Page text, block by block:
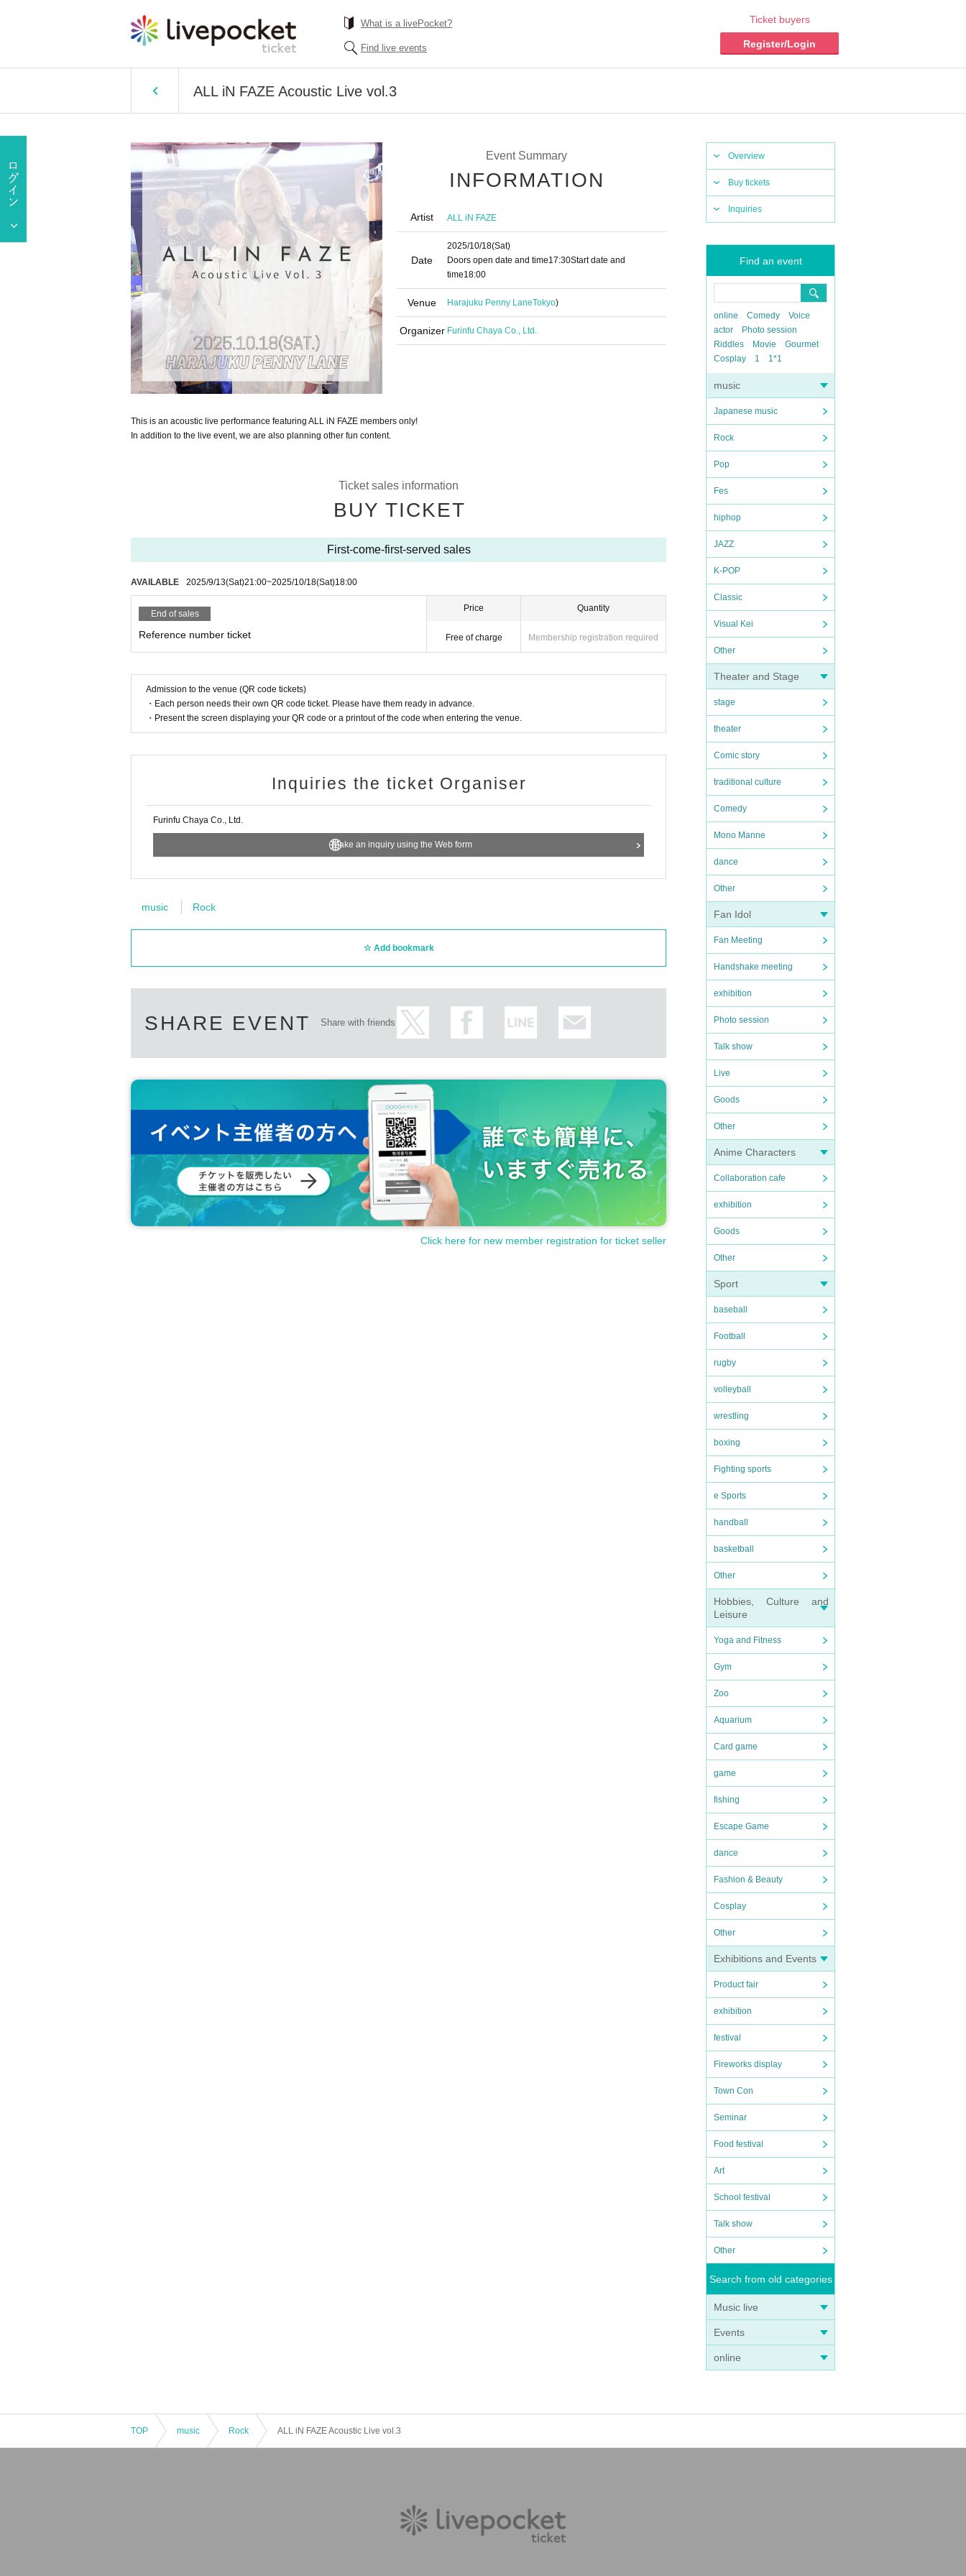
What is a livePocket?
Find live events
Ticket buyers
Register/Login
ALL iN FAZE Acoustic Live vol.3
Overview
Buy tickets
Inquiries
Find an event
online Comedy
Voice
actor
Photo session
Riddles
Movie
Gourmet
Cosplay
1 1*1
music
Japanese music
Rock
Pop
Fes
hiphop
JAZZ
K-POP
Classic
Visual Kei
Other
Theater and Stage
stage
theater
Comic story
traditional culture
Comedy
Mono Manne
dance
Other
Fan Idol
Fan Meeting
Handshake meeting
exhibition
Photo session
Talk show
Live
Goods
Other
Anime Characters
Collaboration cafe
exhibition
Goods
Other
Sport
baseball
Football
rugby
volleyball
wrestling
boxing
Fighting sports
e Sports
handball
basketball
Other
Hobbies, Culture and
Leisure
Yoga and Fitness
Gym
Zoo
Aquarium
Card game
game
fishing
Escape Game
dance
Fashion & Beauty
Cosplay
Other
Exhibitions and Events
Product fair
exhibition
festival
Fireworks display
Town Con
Seminar
Food festival
Art
School festival
Talk show
Other
Search from old categories
Music live
Events
online
Event Summary
INFORMATION
Artist ALL iN FAZE
Date
2025/10/18(Sat)
Doors open date and time17:30Start date and
time18:00
Venue Harajuku Penny LaneTokyo)
Organizer Furinfu Chaya Co., Ltd.
This is an acoustic live performance featuring ALL iN FAZE members only!
In addition to the live event, we are also planning other fun content.
Ticket sales information
BUY TICKET
First-come-first-served sales
AVAILABLE 2025/9/13(Sat)21:00~2025/10/18(Sat)18:00
End of sales
Reference number ticket
Price
Free of charge
Quantity
Membership registration required
Admission to the venue (QR code tickets)
・Each person needs their own QR code ticket. Please have them ready in advance.
・Present the screen displaying your QR code or a printout of the code when entering the venue.
Inquiries the ticket Organiser
Furinfu Chaya Co., Ltd.
Make an inquiry using the Web form
music Rock
Add bookmark
SHARE EVENT Share with friends
Click here for new member registration for ticket seller
TOP music Rock ALL iN FAZE Acoustic Live vol.3